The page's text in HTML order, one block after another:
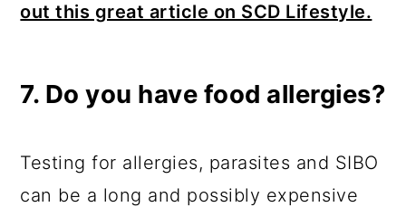
out this great article on SCD Lifestyle.
7. Do you have food allergies?
Testing for allergies, parasites and SIBO
can be a long and possibly expensive